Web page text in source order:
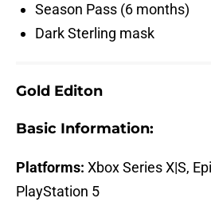
Season Pass (6 months)
Dark Sterling mask
Gold Editon
Basic Information:
Platforms: Xbox Series X|S,
PlayStation 5